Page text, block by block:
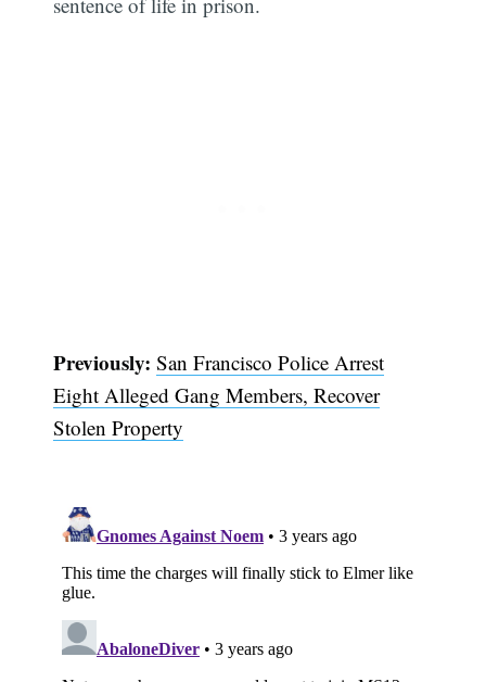
Previously: San Francisco Police Arrest
Eight Alleged Gang Members, Recover
Stolen Property
Subscribe